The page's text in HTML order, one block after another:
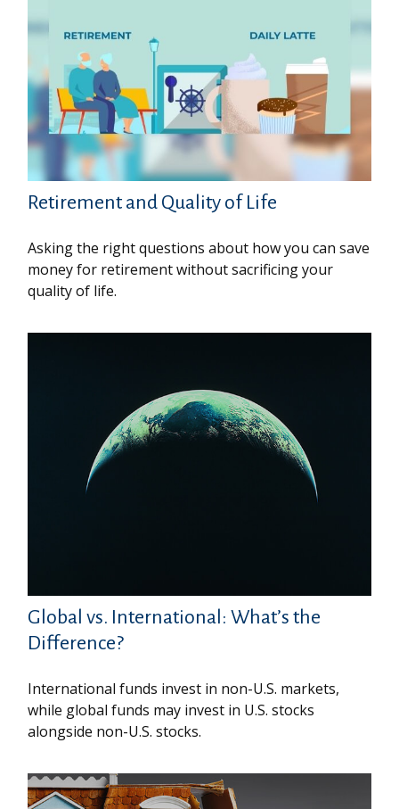
Retirement and Quality of Life
Asking the right questions about how you can save
money for retirement without sacrificing your
quality of life.
Global vs. International: What’s the
Difference?
International funds invest in non-U.S. markets,
while global funds may invest in U.S. stocks
alongside non-U.S. stocks.